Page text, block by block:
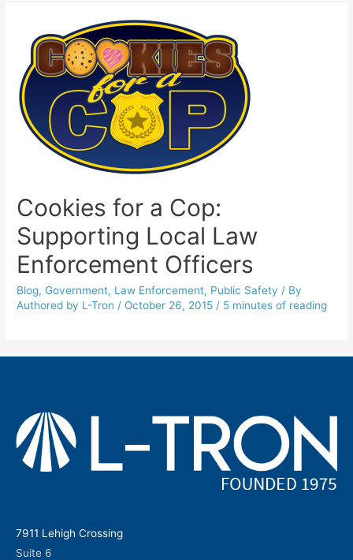
Cookies for a Cop:
Supporting Local Law
Enforcement Officers
Blog, Government, Law Enforcement, Public Safety / By
Authored by L-Tron / October 26, 2015 / 5 minutes of reading
7911 Lehigh Crossing
Suite 6